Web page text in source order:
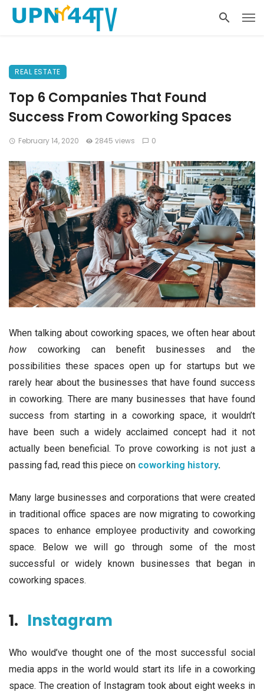
REAL ESTATE
Top 6 Companies That Found
Success From Coworking Spaces
February 14, 2020 2845 views 0
When talking about coworking spaces, we often hear about
how coworking can benefit businesses and the
possibilities these spaces open up for startups but we
rarely hear about the businesses that have found success
in coworking. There are many businesses that have found
success from starting in a coworking space, it wouldn’t
have been such a widely acclaimed concept had it not
actually been beneficial. To prove coworking is not just a
passing fad, read this piece on coworking history.
Many large businesses and corporations that were created
in traditional office spaces are now migrating to coworking
spaces to enhance employee productivity and coworking
space. Below we will go through some of the most
successful or widely known businesses that began in
coworking spaces.
1. Instagram
Who would’ve thought one of the most successful social
media apps in the world would start its life in a coworking
space. The creation of Instagram took about eight weeks in